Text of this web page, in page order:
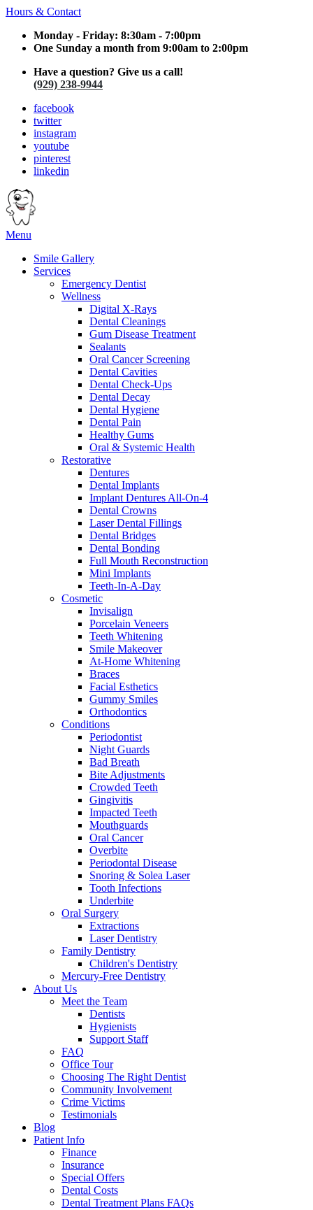
Hours & Contact
Monday - Friday: 8:30am - 7:00pm
One Sunday a month from 9:00am to 2:00pm
Have a question? Give us a call!
(929) 238-9944
facebook
twitter
instagram
youtube
pinterest
linkedin
Main
Menu
Smile Gallery
Services
Emergency Dentist
Wellness
Digital X-Rays
Dental Cleanings
Gum Disease Treatment
Sealants
Oral Cancer Screening
Dental Cavities
Dental Check-Ups
Dental Decay
Dental Hygiene
Dental Pain
Healthy Gums
Oral & Systemic Health
Restorative
Dentures
Dental Implants
Implant Dentures All-On-4
Dental Crowns
Laser Dental Fillings
Dental Bridges
Dental Bonding
Full Mouth Reconstruction
Mini Implants
Teeth-In-A-Day
Cosmetic
Invisalign
Porcelain Veneers
Teeth Whitening
Smile Makeover
At-Home Whitening
Braces
Facial Esthetics
Gummy Smiles
Orthodontics
Conditions
Periodontist
Night Guards
Bad Breath
Bite Adjustments
Crowded Teeth
Gingivitis
Impacted Teeth
Mouthguards
Oral Cancer
Overbite
Periodontal Disease
Snoring & Solea Laser
Tooth Infections
Underbite
Oral Surgery
Extractions
Laser Dentistry
Family Dentistry
Children's Dentistry
Mercury-Free Dentistry
About Us
Meet the Team
Dentists
Hygienists
Support Staff
FAQ
Office Tour
Choosing The Right Dentist
Community Involvement
Crime Victims
Testimonials
Blog
Patient Info
Finance
Insurance
Special Offers
Dental Costs
Dental Treatment Plans FAQs